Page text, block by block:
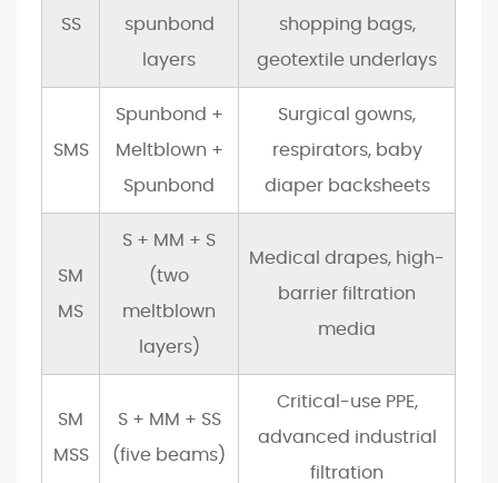
a
i
t
a
d
R
SS
spunbond
layers
shopping bags,
geotextile underlays
SMS
Spunbond +
Meltblown +
Spunbond
Surgical gowns,
respirators, baby
diaper backsheets
SM
MS
S + MM + S
(two
meltblown
layers)
Medical drapes, high-
barrier filtration
media
SM
MSS
S + MM + SS
(five beams)
Critical-use PPE,
advanced industrial
filtration